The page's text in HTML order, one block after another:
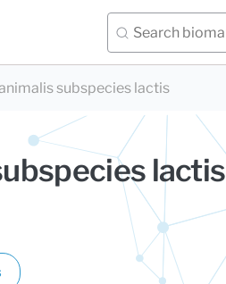
subspecies lactis
lactis